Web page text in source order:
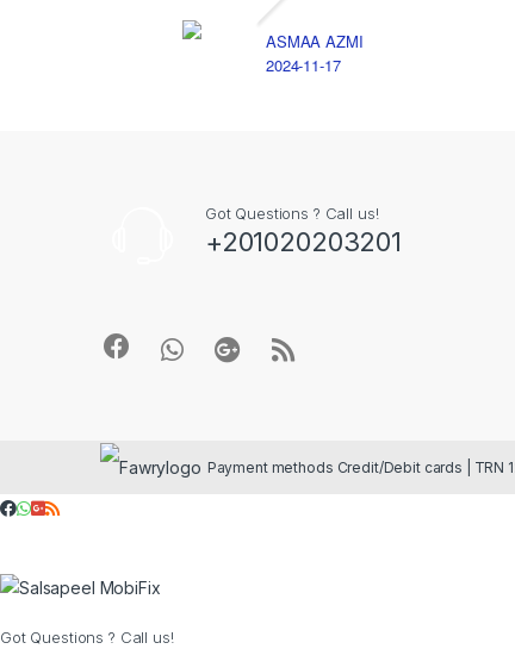
ASMAA AZMI
2024-11-17
Got Questions ? Call us!
+201020203201
Got Questions ? Call us!